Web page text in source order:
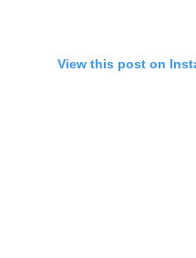
View this post on